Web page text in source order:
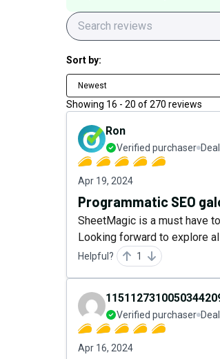
Sort by:
Newest
Showing 16 - 20 of270 reviews
Ron
Verified purchaser
Apr 19, 2024
Programmatic SEO
SheetMagic is a must have
Looking forward to explore
Helpful? 1
Verified purchaser
Apr 16, 2024